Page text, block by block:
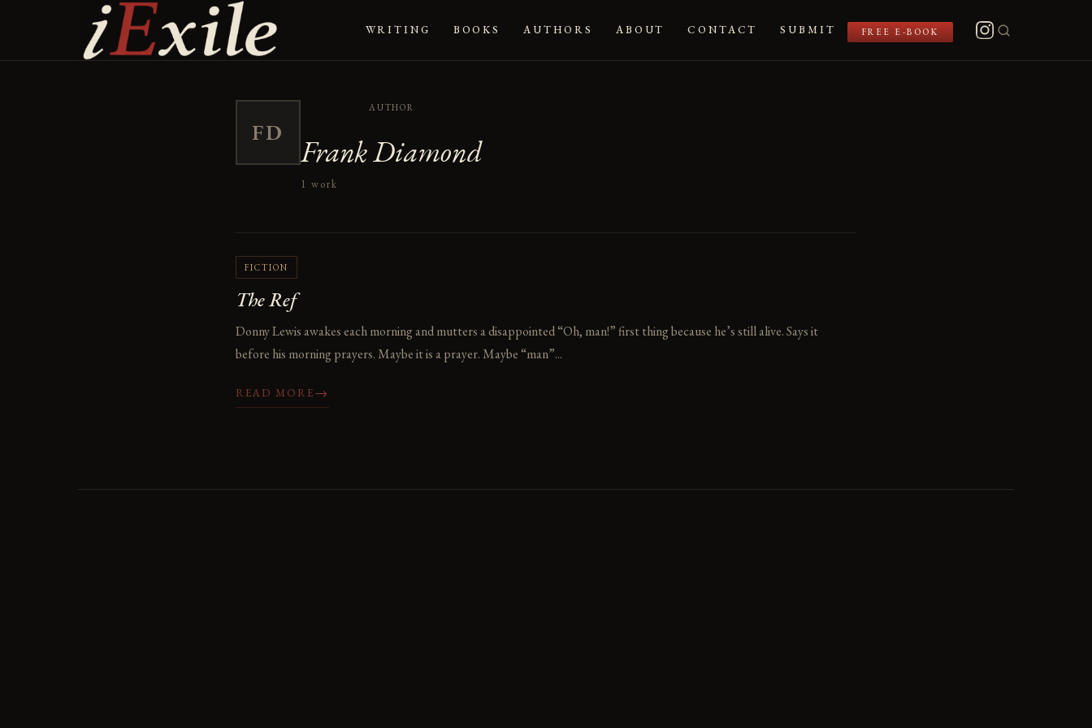
content
WRITING BOOKS AUTHORS ABOUT CONTACT SUBMIT FREE E-BOOK
FD
AUTHOR
Frank Diamond
1 work
FICTION
The Ref
Donny Lewis awakes each morning and mutters a disappointed “Oh, man!” first thing because he’s still alive. Says it
before his morning prayers. Maybe it is a prayer. Maybe “man”...
READ MORE→